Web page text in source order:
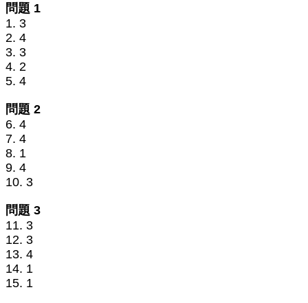
問題 1
1. 3
2. 4
3. 3
4. 2
5. 4
問題 2
6. 4
7. 4
8. 1
9. 4
10. 3
問題 3
11. 3
12. 3
13. 4
14. 1
15. 1